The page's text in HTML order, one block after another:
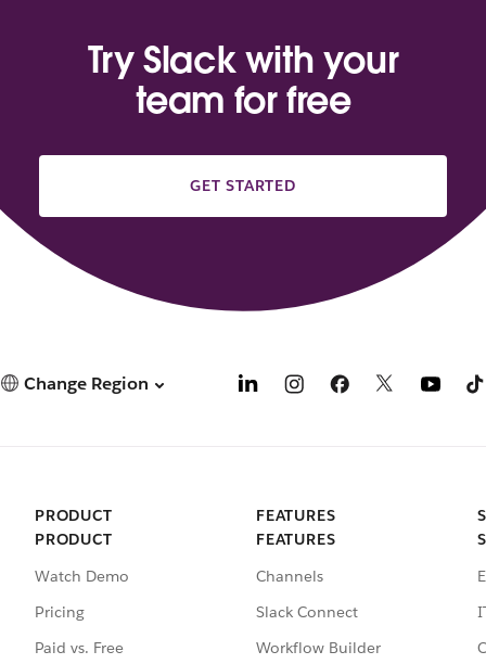
Try Slack with your
team for free
GET STARTED
Change Region
PRODUCT
PRODUCT
Watch Demo
Pricing
Paid vs. Free
FEATURES
FEATURES
Channels
Slack Connect
Workflow Builder